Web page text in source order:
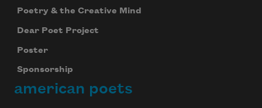
Poetry & the Creative Mind
Dear Poet Project
Poster
Sponsorship
american poets